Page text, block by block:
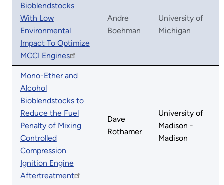
Bioblendstocks
With Low
Environmental
Impact To Optimize
MCCI Engines
Andre
Boehman
University of
Michigan
Mono-Ether and
Alcohol
Bioblendstocks to
Reduce the Fuel
Penalty of Mixing
Controlled
Compression
Ignition Engine
Aftertreatment
Dave
Rothamer
University of
Madison -
Madison